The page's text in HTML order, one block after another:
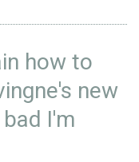
how to
new
I'm